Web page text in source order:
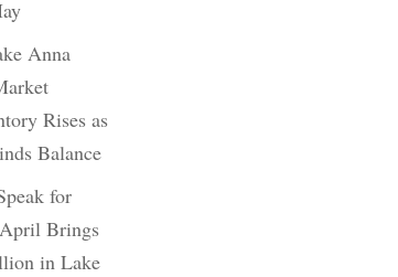
Anna
Rises as
Balance
for
Brings
in Lake